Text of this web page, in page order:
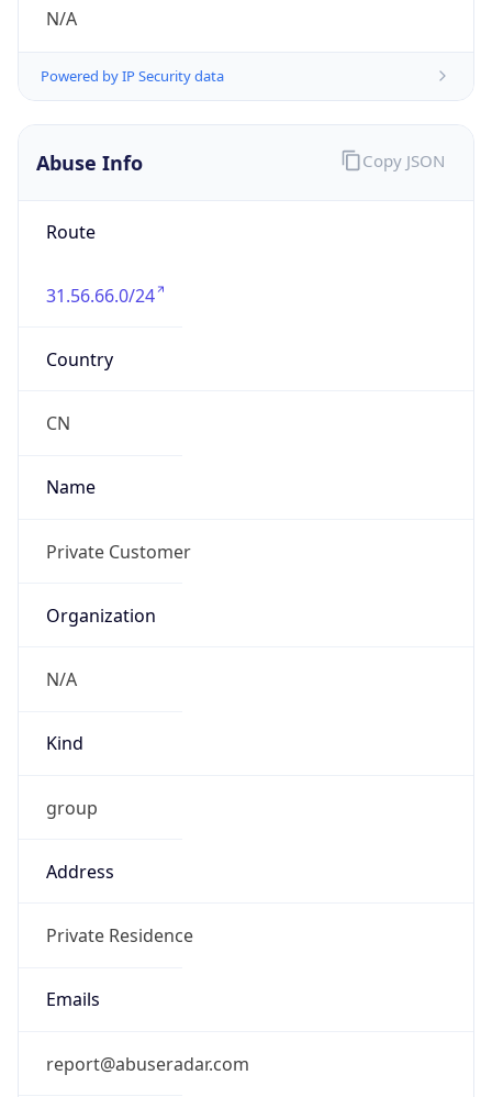
N/A
Powered by IP Security data
Abuse Info
Route
31.56.66.0/24
Country
CN
Name
Private Customer
Organization
N/A
Kind
group
Address
Private Residence
Emails
report@abuseradar.com
Copy JSON